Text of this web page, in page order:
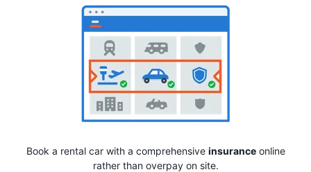
Book a rental car with a comprehensive insuranceonline
rather than overpay on site.